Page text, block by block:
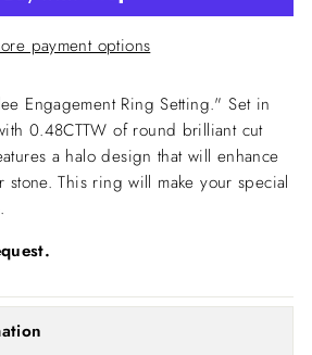
payment options
Engagement Ring Setting."Set in
0.48CTTW of round brilliant cut
a halo design that will enhance
stone. This ring will make your special